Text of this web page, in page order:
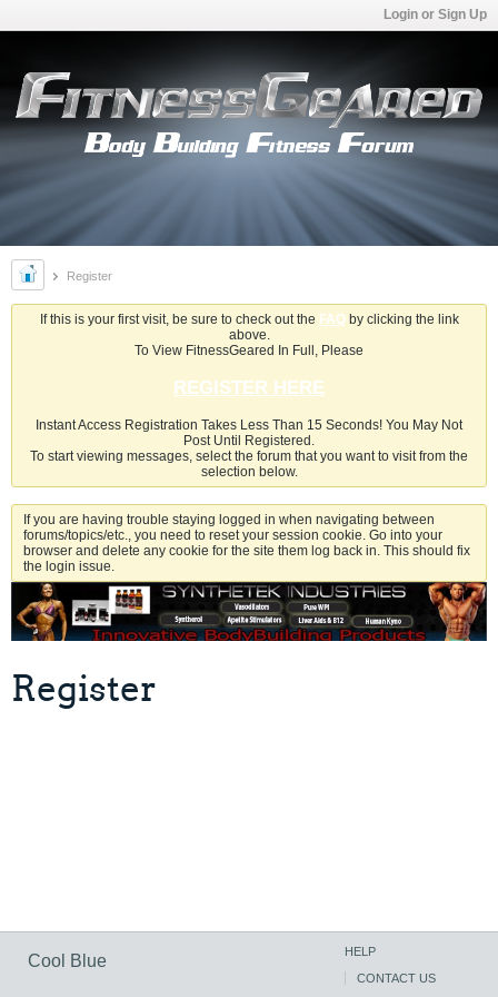
Login or Sign Up
Register
If this is your first visit, be sure to check out the FAQby clicking the link
above.
To View FitnessGeared In Full, Please
REGISTER HERE
Instant Access Registration Takes Less Than 15 Seconds! You May Not
Post Until Registered.
To start viewing messages, select the forum that you want to visit from the
selection below.
If you are having trouble staying logged in when navigating between
forums/topics/etc., you need to reset your session cookie. Go into your
browser and delete any cookie for the site them log back in. This should fix
the login issue.
Register
Cool Blue
HELP
CONTACT US